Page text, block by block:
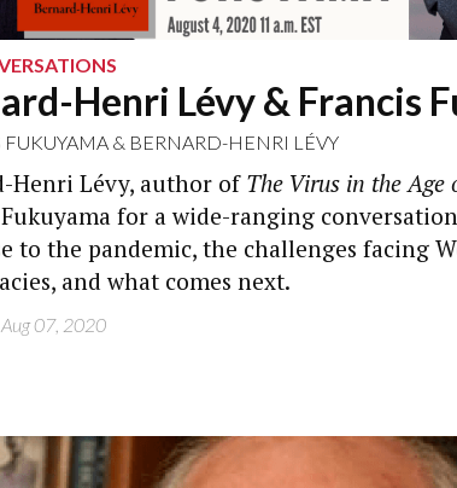
Henri Lévy & Francis
FUKUYAMA & BERNARD-HENRI LÉVY
Henri Lévy, author of The Virus in the Age
for a wide-ranging
to the pandemic, the challenges facing
and what comes next.
07, 2020